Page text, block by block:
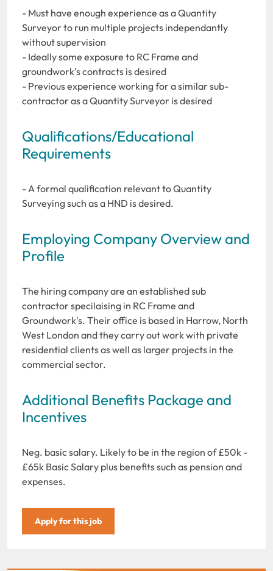
- Must have enough experience as a Quantity
Surveyor to run multiple projects independantly
without supervision
- Ideally some exposure to RC Frame and
groundwork's contracts is desired
- Previous experience working for a similar sub-
contractor as a Quantity Surveyor is desired
Qualifications/Educational
Requirements
- A formal qualification relevant to Quantity
Surveying such as a HND is desired.
Employing Company Overview and
Profile
The hiring company are an established sub
contractor specilaising in RC Frame and
Groundwork's. Their office is based in Harrow, North
West London and they carry out work with private
residential clients as well as larger projects in the
commercial sector.
Additional Benefits Package and
Incentives
Neg. basic salary. Likely to be in the region of £50k -
£65k Basic Salary plus benefits such as pension and
expenses.
Apply for this job